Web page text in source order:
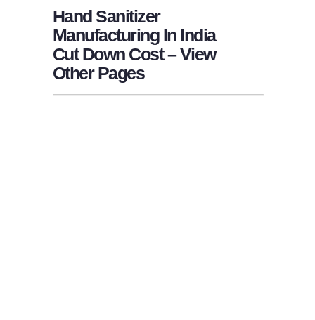
Hand Sanitizer
Manufacturing In India
Cut Down Cost – View
Other Pages